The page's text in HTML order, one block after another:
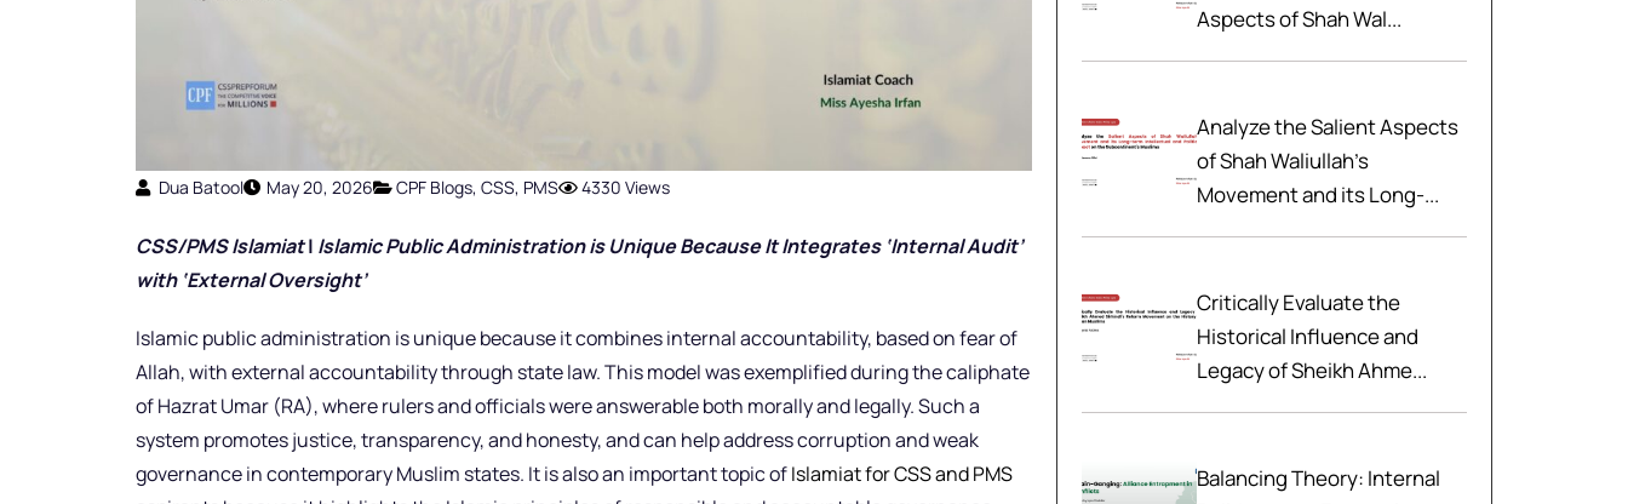
Dua Batool May 20, 2026 CPF Blogs, CSS, PMS 4330 Views
CSS/PMS Islamiat| Islamic Public Administration is Unique Because It Integrates ‘Internal Audit’
with ‘External Oversight’
Islamic public administration is unique because it combines internal accountability, based on fear of
Allah, with external accountability through state law. This model was exemplified during the caliphate
of Hazrat Umar (RA), where rulers and officials were answerable both morally and legally. Such a
system promotes justice, transparency, and honesty, and can help address corruption and weak
governance in contemporary Muslim states. It is also an important topic ofIslamiat for CSS and PMS
Aspects of Shah Wal...
Analyze the Salient Aspects
of Shah Waliullah’s
Movement and its Long-...
Critically Evaluate the
Historical Influence and
Legacy of Sheikh Ahme...
Balancing Theory: Internal